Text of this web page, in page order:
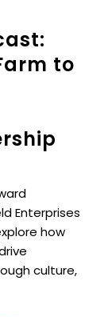
to
Enterprises
how
culture,